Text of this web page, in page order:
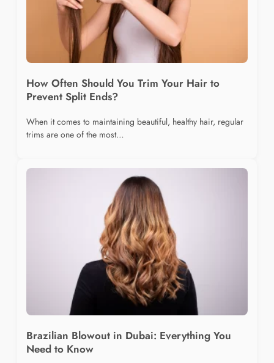
How Often Should You Trim Your Hair to
Prevent Split Ends?
When it comes to maintaining beautiful, healthy hair, regular
trims are one of the most…
Brazilian Blowout in Dubai: Everything You
Need to Know